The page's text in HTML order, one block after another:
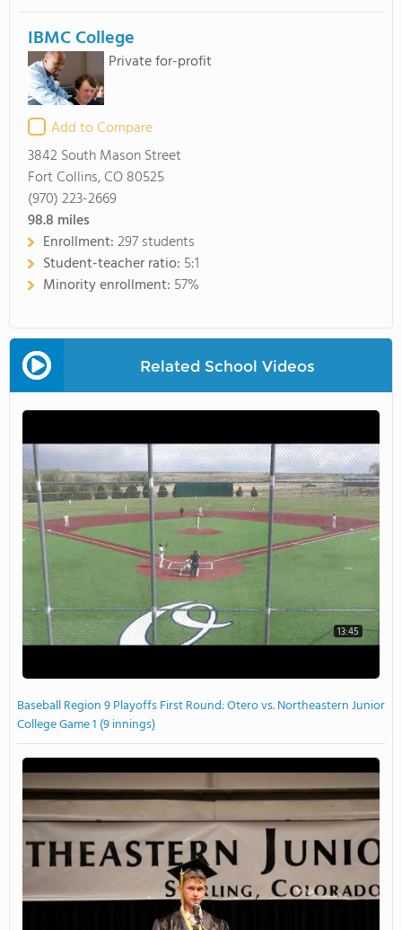
IBMC College
Private for-profit
Add to Compare
3842 South Mason Street
Fort Collins, CO 80525
(970) 223-2669
98.8 miles
Enrollment:297 students
Student-teacher ratio: 5:1
Minority enrollment: 57%
Related School Videos
13:45
Baseball Region 9 Playoffs First Round: Otero vs. Northeastern Junior
College Game 1 (9 innings)